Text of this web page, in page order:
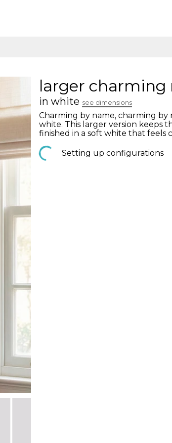
larger charming
in white see dimensions
Charming by name, charming
white. This larger version keeps
finished in a soft white that feels
Setting up configurations